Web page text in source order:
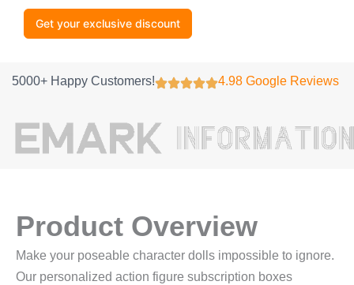
Get your exclusive discount
5000+ Happy Customers! 4.98 Google Reviews
Product Overview
Make your poseable character dolls impossible to ignore.
Our personalized action figure subscription boxes